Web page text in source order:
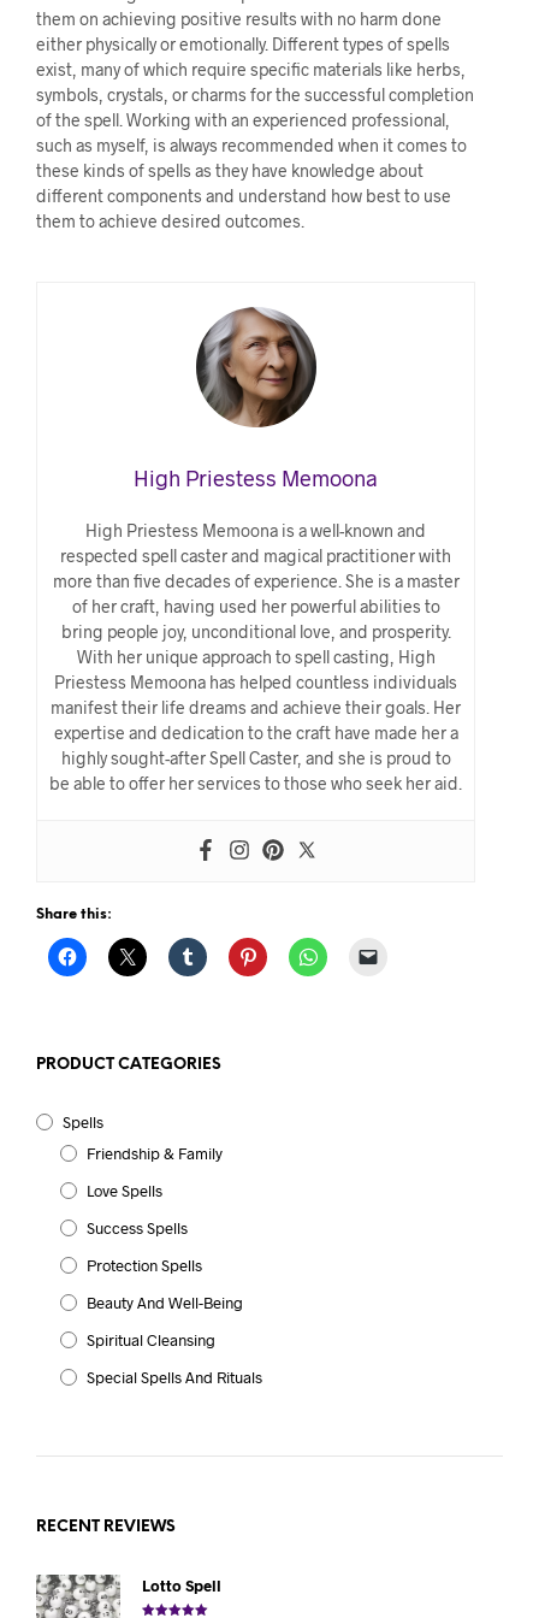
them on achieving positive results with no harm done
either physically or emotionally. Different types of spells
exist, many of which require specific materials like herbs,
symbols, crystals, or charms for the successful completion
of the spell. Working with an experienced professional,
such as myself, is always recommended when it comes to
these kinds of spells as they have knowledge about
different components and understand how best to use
them to achieve desired outcomes.
High Priestess Memoona
High Priestess Memoona is a well-known and
respected spell caster and magical practitioner with
more than five decades of experience. She is a master
of her craft, having used her powerful abilities to
bring people joy, unconditional love, and prosperity.
With her unique approach to spell casting, High
Priestess Memoona has helped countless individuals
manifest their life dreams and achieve their goals. Her
expertise and dedication to the craft have made her a
highly sought-after Spell Caster, and she is proud to
be able to offer her services to those who seek her aid.
Share this:
PRODUCT CATEGORIES
Spells
Friendship & Family
Love Spells
Success Spells
Protection Spells
Beauty And Well-Being
Spiritual Cleansing
Special Spells And Rituals
RECENT REVIEWS
Lotto Spell